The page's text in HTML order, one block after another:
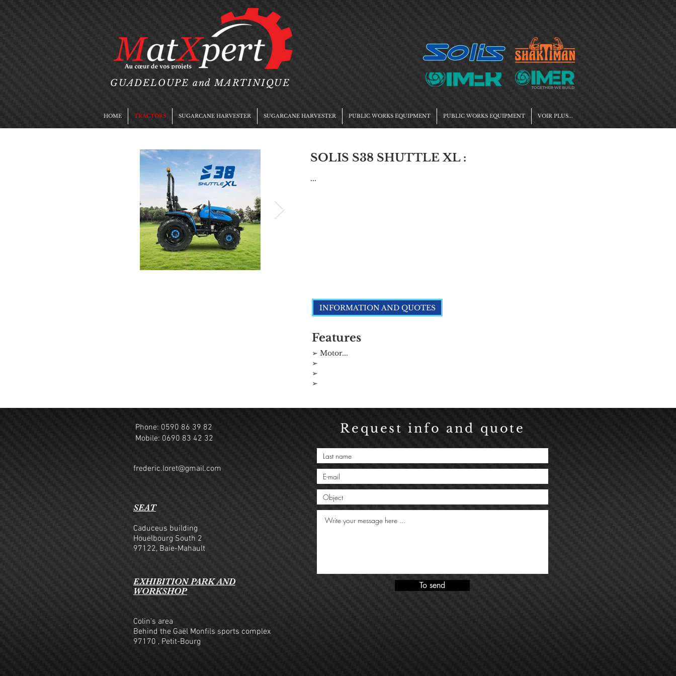
GUADELOUPE and MARTINIQUE
HOME TRACTORS SUGARCANE HARVESTER SUGARCANE HARVESTER PUBLIC WORKS EQUIPMENT PUBLIC WORKS EQUIPMENT VOIR PLUS...
SOLIS S38 SHUTTLE XL :
...
INFORMATION AND QUOTES
Features
➢ Motor...
➢
➢
➢
Phone: 0590 86 39 82
Mobile: 0690 83 42 32
frederic.loret@gmail.com
SEAT
Caduceus building
Houelbourg South 2
97122, Baie-Mahault
EXHIBITION PARK AND
WORKSHOP
Request info and quote
To send
Colin's area
Behind the Gaël Monfils sports complex
97170 , Petit-Bourg